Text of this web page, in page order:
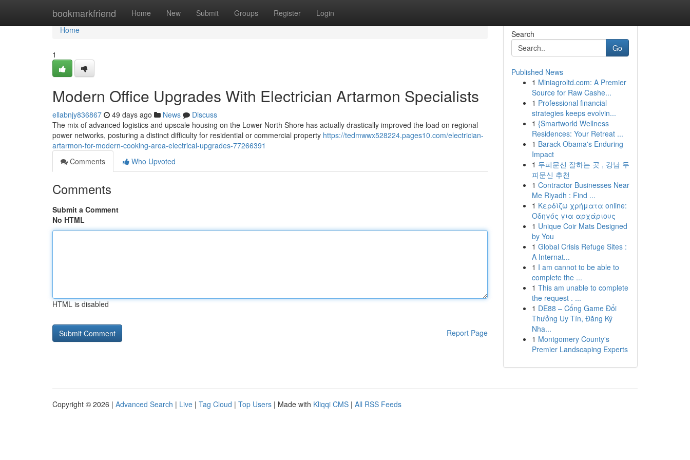
bookmarkfriend Home New Submit Groups Register Login
Home
Home
1
Modern Office Upgrades With Electrician Artarmon Specialists
ellabnjy836867 49 days ago News
Discuss
The mix of advanced logistics and upscale housing on the Lower North Shore has actually drastically improved the load on regional
power networks, posturing a distinct difficulty for residential or commercial property https://tedmwwx528224.pages10.com/electrician-
artarmon-for-modern-cooking-area-electrical-upgrades-77266391
Comments
Who Upvoted
Comments
Submit a Comment
No HTML
HTML is disabled
Report Page
Search
Go
Published News
1 Miniagroltd.com: A Premier
Source for Raw Cashe...
1 Professional financial
strategies keeps evolvin...
1 {Smartworld Wellness
Residences: Your Retreat ...
1 Barack Obama's Enduring
Impact
1 두피문신 잘하는 곳 , 강남 두
피문신 추천
1 Contractor Businesses Near
Me Riyadh : Find ...
1 Κερδίζω χρήματα online:
Οδηγός για αρχάριους
1 Unique Coir Mats Designed
by You
1 Global Crisis Refuge Sites :
A Internat...
1 I am cannot to be able to
complete the ...
1 This am unable to complete
the request . ...
1 DE88 – Cổng Game Đổi
Thưởng Uy Tín, Đăng Ký
Nha...
1 Montgomery County's
Premier Landscaping Experts
Copyright © 2026 | Advanced Search | Live | Tag Cloud | Top Users | Made with Kliqqi CMS | All RSS Feeds